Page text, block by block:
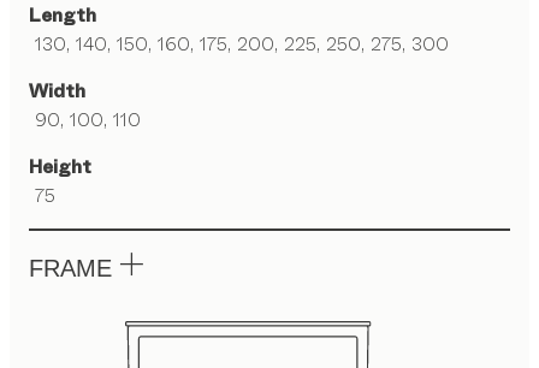
Length
130, 140, 150, 160, 175, 200, 225, 250, 275, 300
Width
90, 100, 110
Height
75
FRAME